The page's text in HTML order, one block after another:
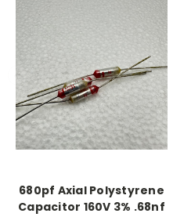
680pf Axial Polystyrene
Capacitor 160V 3% .68nf